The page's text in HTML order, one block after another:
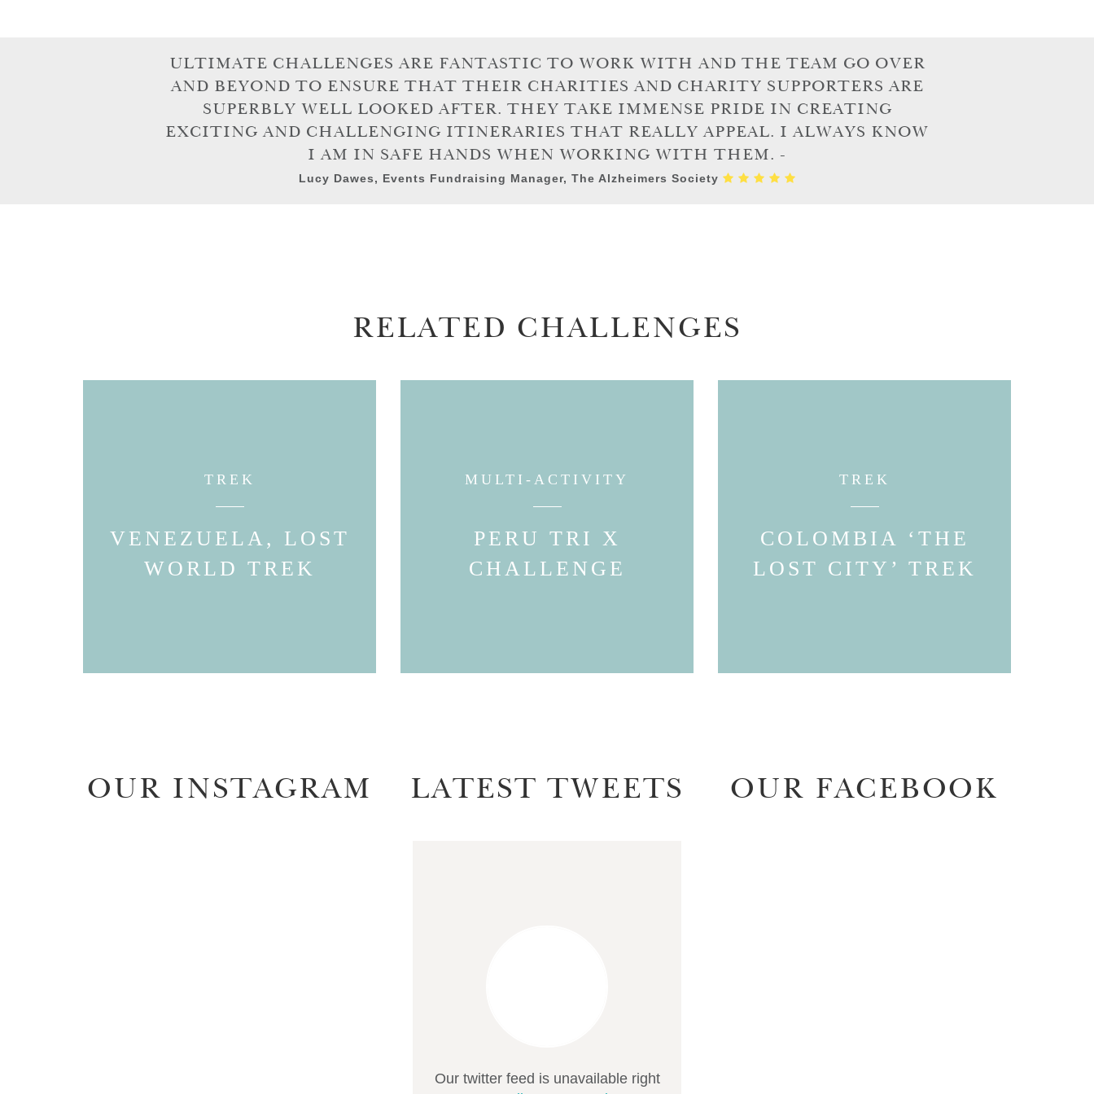
ULTIMATE CHALLENGES ARE FANTASTIC TO WORK WITH AND THE TEAM GO OVER
AND BEYOND TO ENSURE THAT THEIR CHARITIES AND CHARITY SUPPORTERS ARE
SUPERBLY WELL LOOKED AFTER. THEY TAKE IMMENSE PRIDE IN CREATING
EXCITING AND CHALLENGING ITINERARIES THAT REALLY APPEAL. I ALWAYS KNOW
I AM IN SAFE HANDS WHEN WORKING WITH THEM. -
Lucy Dawes, Events Fundraising Manager, The Alzheimers Society
RELATED CHALLENGES
TREK
VENEZUELA, LOST
WORLD TREK
MULTI-ACTIVITY
PERU TRI X
CHALLENGE
TREK
COLOMBIA ‘THE
LOST CITY’ TREK
OUR INSTAGRAM LATEST TWEETS
Our twitter feed is unavailable right
OUR FACEBOOK